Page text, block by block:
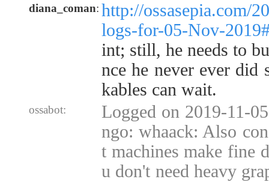
diana_coman: http://ossasepia.com/
logs-for-05-Nov-
int; still, he needs to
nce he never ever did
kables can wait.
ossabot:
Logged on 2019-11-
ngo: whaack: Also
t machines make fine
u don't need heavy